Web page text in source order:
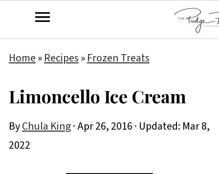
Home»Recipes»Frozen Treats
Limoncello Ice Cream
ByChula King·Apr 26, 2016· Updated: Mar 8,
2022